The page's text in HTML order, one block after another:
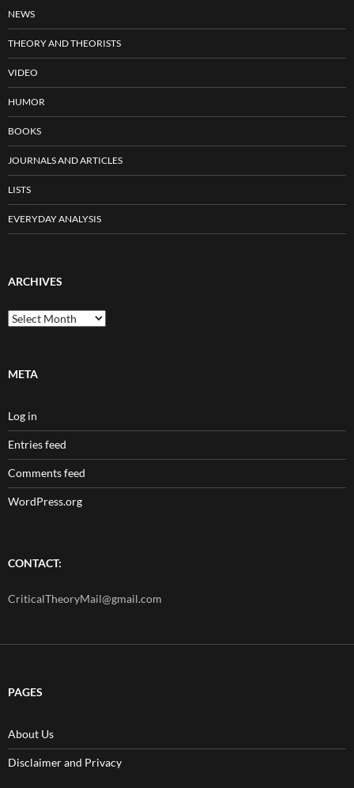
NEWS
THEORY AND THEORISTS
VIDEO
HUMOR
BOOKS
JOURNALS AND ARTICLES
LISTS
EVERYDAY ANALYSIS
ARCHIVES
Archives
META
Log in
Entries feed
Comments feed
WordPress.org
CONTACT:
CriticalTheoryMail@gmail.com
PAGES
About Us
Disclaimer and Privacy